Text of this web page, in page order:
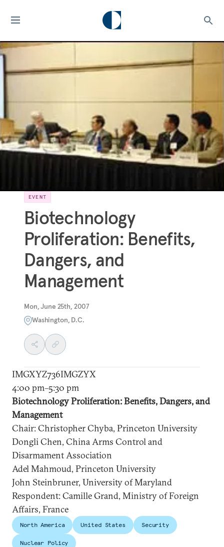
EVENT
Biotechnology
Proliferation: Benefits,
Dangers, and
Management
Mon, June 25th, 2007
Washington, D.C.
IMGXYZ736IMGZYX
4:00 pm–5:30 pm
Biotechnology Proliferation: Benefits, Dangers, and
Management
Chair: Christopher Chyba, Princeton University
Dongli Chen, China Arms Control and
Disarmament Association
Adel Mahmoud, Princeton University
John Steinbruner, University of Maryland
Respondent: Camille Grand, Ministry of Foreign
Affairs, France
North America United States Security
Nuclear Policy